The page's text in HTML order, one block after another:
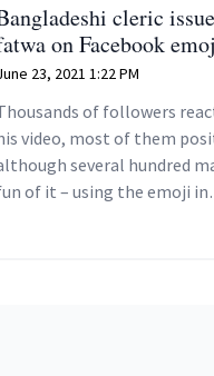
cleric
on Facebook
23, 2021 1:22 PM
of followers
video, most of them
several hundred
of it – using the emoji in